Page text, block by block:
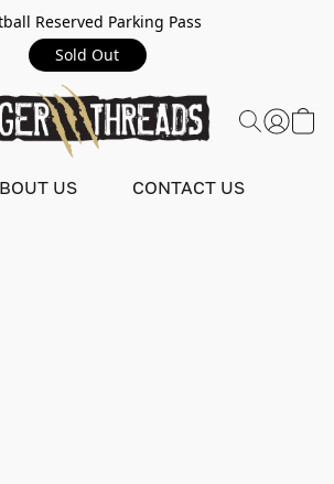
Reserved Parking Pass
Sold Out
US CONTACT US